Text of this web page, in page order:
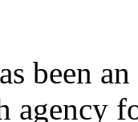
been
agency